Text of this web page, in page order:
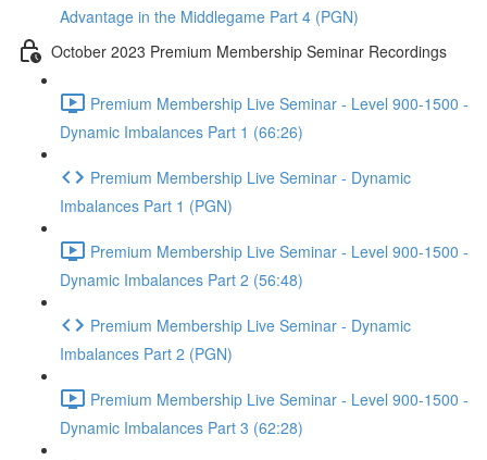
Advantage in the Middlegame Part 4 (PGN)
October 2023 Premium Membership Seminar Recordings
Premium Membership Live Seminar - Level 900-1500 -
Dynamic Imbalances Part 1 (66:26)
Premium Membership Live Seminar - Dynamic
Imbalances Part 1 (PGN)
Premium Membership Live Seminar - Level 900-1500 -
Dynamic Imbalances Part 2 (56:48)
Premium Membership Live Seminar - Dynamic
Imbalances Part 2 (PGN)
Premium Membership Live Seminar - Level 900-1500 -
Dynamic Imbalances Part 3 (62:28)